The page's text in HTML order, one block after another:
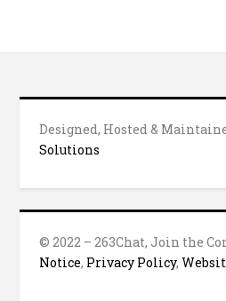
Designed, Hosted &
Solutions
© 2022 – 263Chat, Join the
Notice, Privacy Policy,